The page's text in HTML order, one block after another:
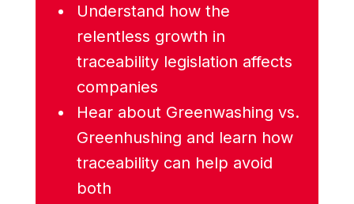
Understand how the
relentless growth in
traceability legislation affects
companies
Hear about Greenwashing vs.
Greenhushing and learn how
traceability can help avoid
both